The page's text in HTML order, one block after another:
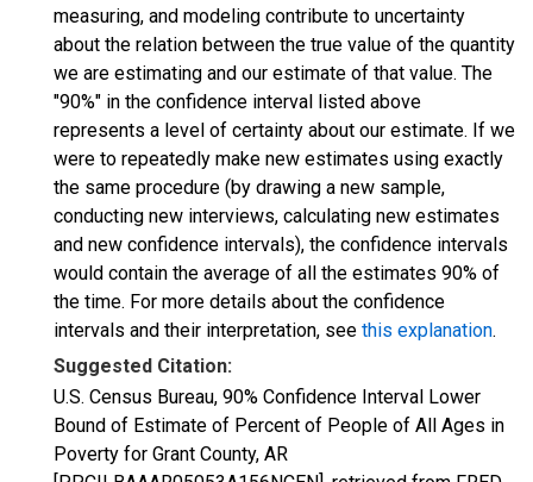
measuring, and modeling contribute to uncertainty
about the relation between the true value of the quantity
we are estimating and our estimate of that value. The
"90%" in the confidence interval listed above
represents a level of certainty about our estimate. If we
were to repeatedly make new estimates using exactly
the same procedure (by drawing a new sample,
conducting new interviews, calculating new estimates
and new confidence intervals), the confidence intervals
would contain the average of all the estimates 90% of
the time. For more details about the confidence
intervals and their interpretation, see this explanation.
Suggested Citation:
U.S. Census Bureau, 90% Confidence Interval Lower
Bound of Estimate of Percent of People of All Ages in
Poverty for Grant County, AR